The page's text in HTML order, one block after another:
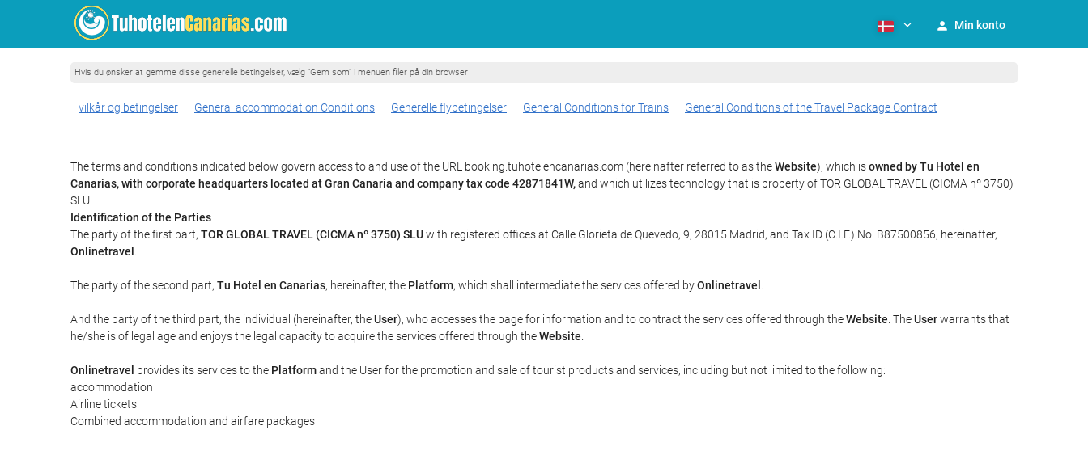
Min konto
Hvis du ønsker at gemme disse generelle betingelser, vælg "Gem som" i menuen filer på din browser
vilkår og betingelser General accommodation Conditions Generelle flybetingelser General Conditions for Trains General Conditions of the Travel Package Contract
The terms and conditions indicated below govern access to and use of the URL booking.tuhotelencanarias.com (hereinafter referred to as theWebsite), which isowned by Tu Hotel en
Canarias, with corporate headquarters located at Gran Canaria and company tax code 42871841W,and which utilizes technology that is property of TOR GLOBAL TRAVEL (CICMA nº 3750)
SLU.
Identification of the Parties
The party of the first part, TOR GLOBAL TRAVEL (CICMA nº 3750) SLUwith registered offices at Calle Glorieta de Quevedo, 9, 28015 Madrid, and Tax ID (C.I.F.) No. B87500856, hereinafter,
Onlinetravel
The party of the second part, Tu Hotel en Canarias, hereinafter, the Platform, which shall intermediate the services offered byOnlinetravel
And the party of the third part, the individual (hereinafter, theUser), who accesses the page for information and to contract the services offered through theWebsite . TheUserwarrants that
he/she is of legal age and enjoys the legal capacity to acquire the services offered through theWebsite
Onlinetravel provides its services to the Platformand the User for the promotion and sale of tourist products and services, including but not limited to the following:
accommodation
Airline tickets
Combined accommodation and airfare packages